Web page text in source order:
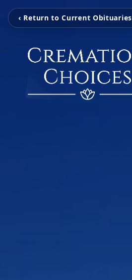
‹ Return to Current Obituaries